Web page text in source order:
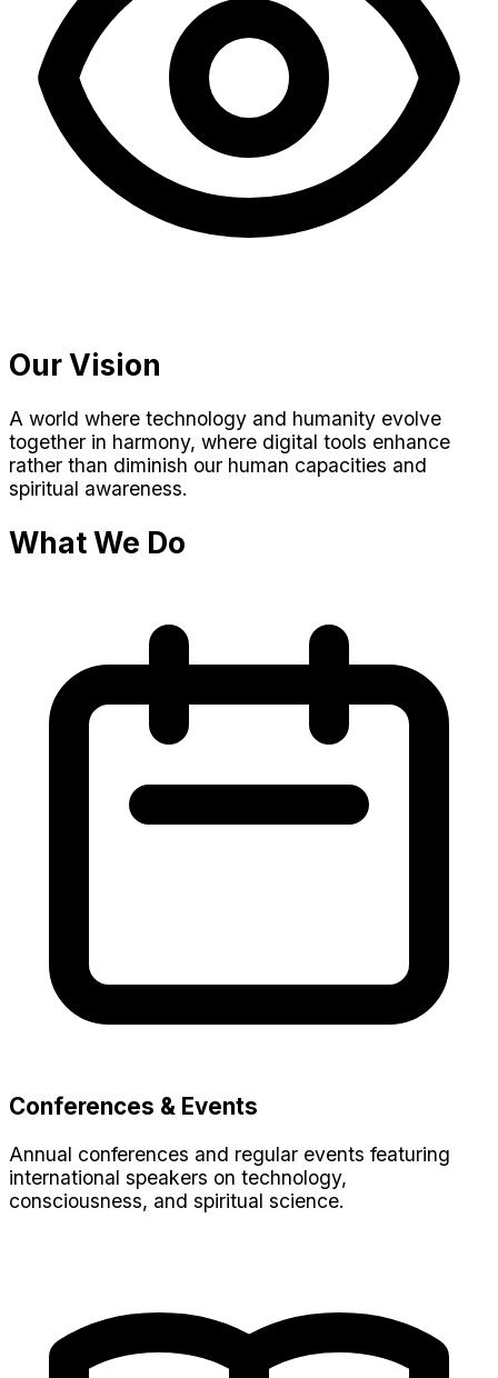
Our Vision
A world where technology and humanity evolve
together in harmony, where digital tools enhance
rather than diminish our human capacities and
spiritual awareness.
What We Do
Conferences & Events
Annual conferences and regular events featuring
international speakers on technology,
consciousness, and spiritual science.